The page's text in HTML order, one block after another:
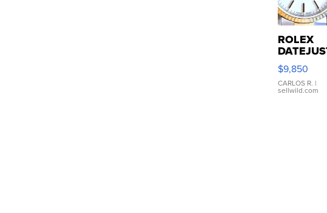
ROLEX
16233
WHITE
DIAL
FLUTED
$9,850
CARLOS R. |
sellwild.com